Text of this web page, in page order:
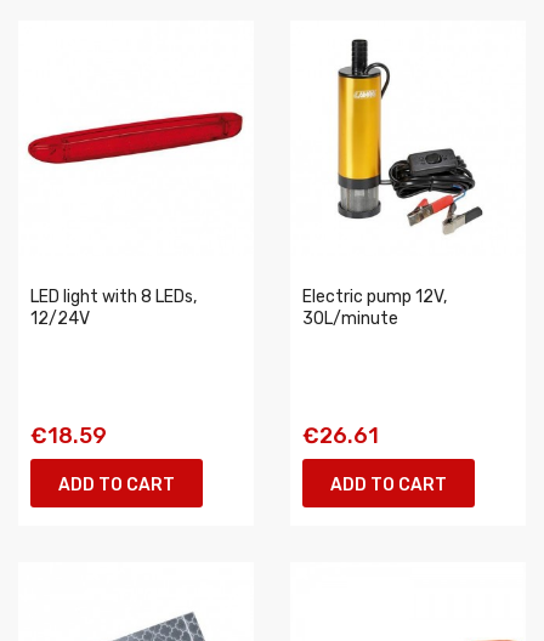
LED light with 8 LEDs,
12/24V
€18.59
ADD TO CART
Electric pump 12V,
30L/minute
€26.61
ADD TO CART